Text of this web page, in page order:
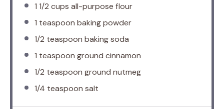
1 1/2 cups all-purpose flour
1 teaspoon baking powder
1/2 teaspoon baking soda
1 teaspoon ground cinnamon
1/2 teaspoon ground nutmeg
1/4 teaspoon salt